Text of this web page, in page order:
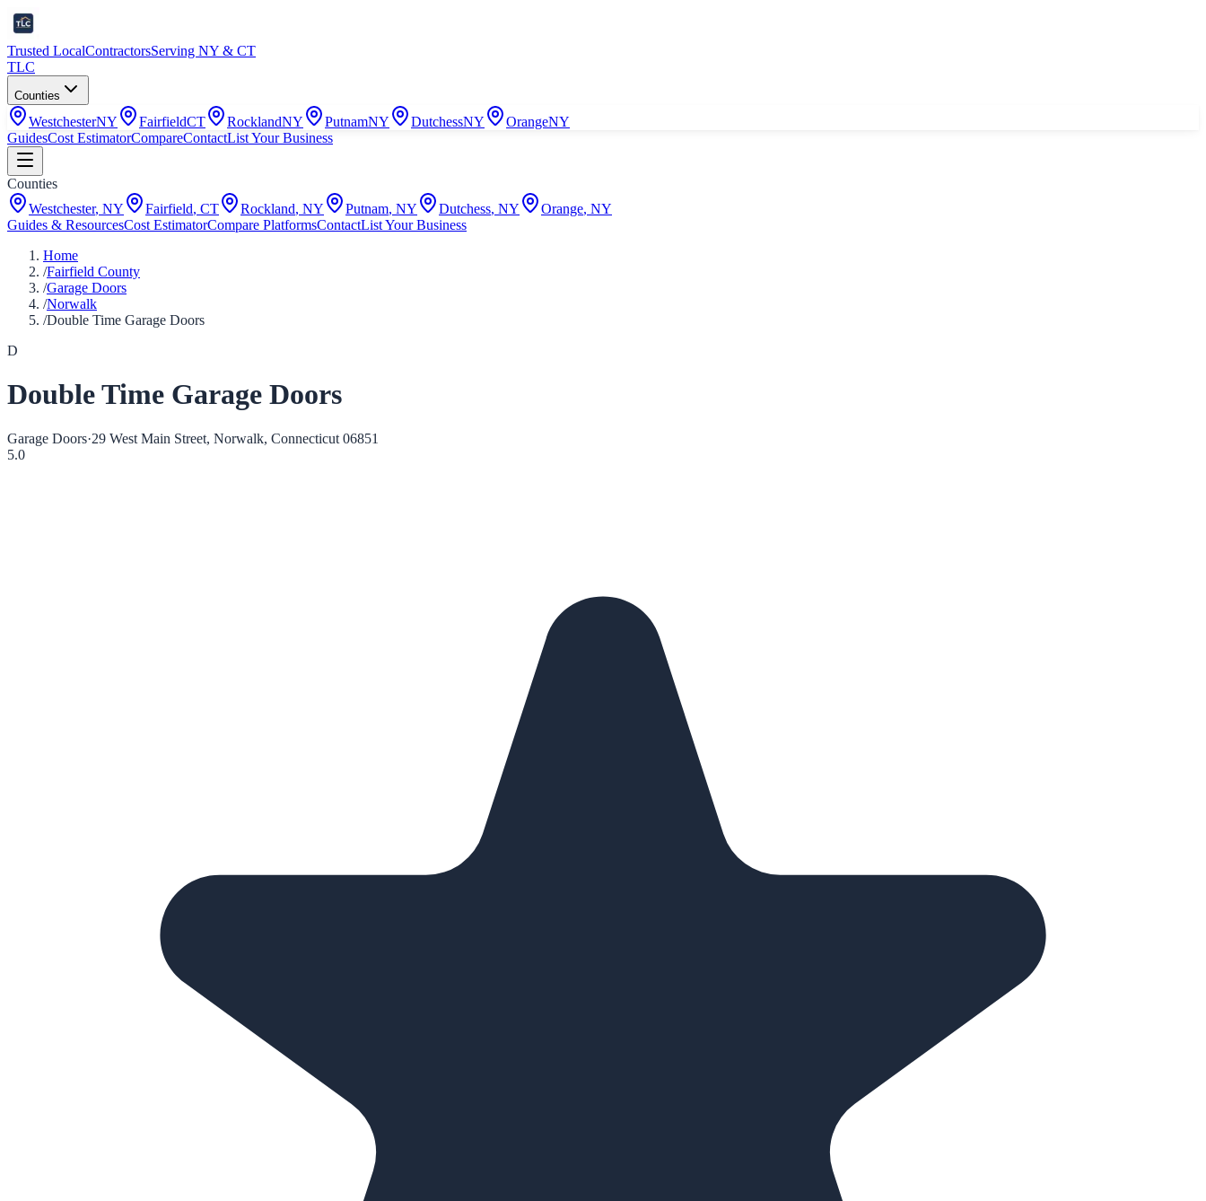
Trusted LocalContractorsServing NY & CT
TLC
Counties
WestchesterNY FairfieldCT RocklandNY PutnamNY DutchessNY OrangeNY
GuidesCost EstimatorCompareContactList Your Business
Counties
Westchester, NY Fairfield, CT Rockland, NY Putnam, NY Dutchess, NY Orange, NY
Guides & ResourcesCost EstimatorCompare PlatformsContactList Your Business
Home
/Fairfield County
/Garage Doors
/Norwalk
/Double Time Garage Doors
D
Double Time Garage Doors
Garage Doors·29 West Main Street, Norwalk, Connecticut 06851
5.0